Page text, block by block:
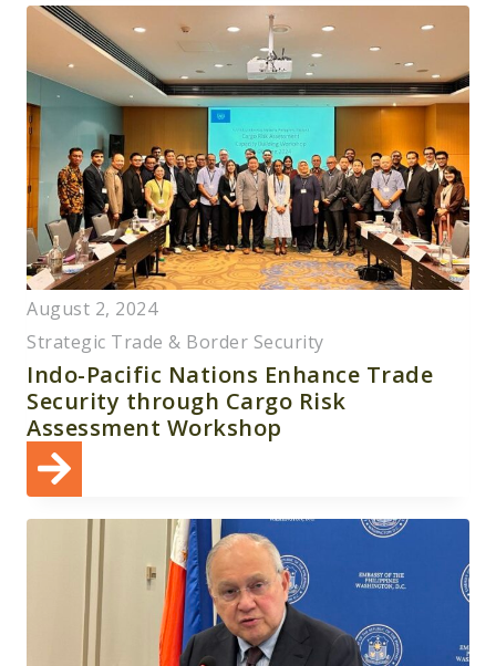
August 2, 2024
Strategic Trade & Border Security
Indo-Pacific Nations Enhance Trade
Security through Cargo Risk
Assessment Workshop